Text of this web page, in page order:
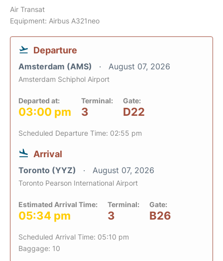
Air Transat
Equipment: Airbus A321neo
Departure
Amsterdam (AMS) August 07, 2026
Amsterdam Schiphol Airport
Departed at:
03:00 pm
Terminal:
3
Gate:
D22
Scheduled Departure Time: 02:55 pm
Arrival
Toronto (YYZ) August 07, 2026
Toronto Pearson International Airport
Estimated Arrival Time:
05:34 pm
Terminal:
3
Gate:
B26
Scheduled Arrival Time: 05:10 pm
Baggage: 10